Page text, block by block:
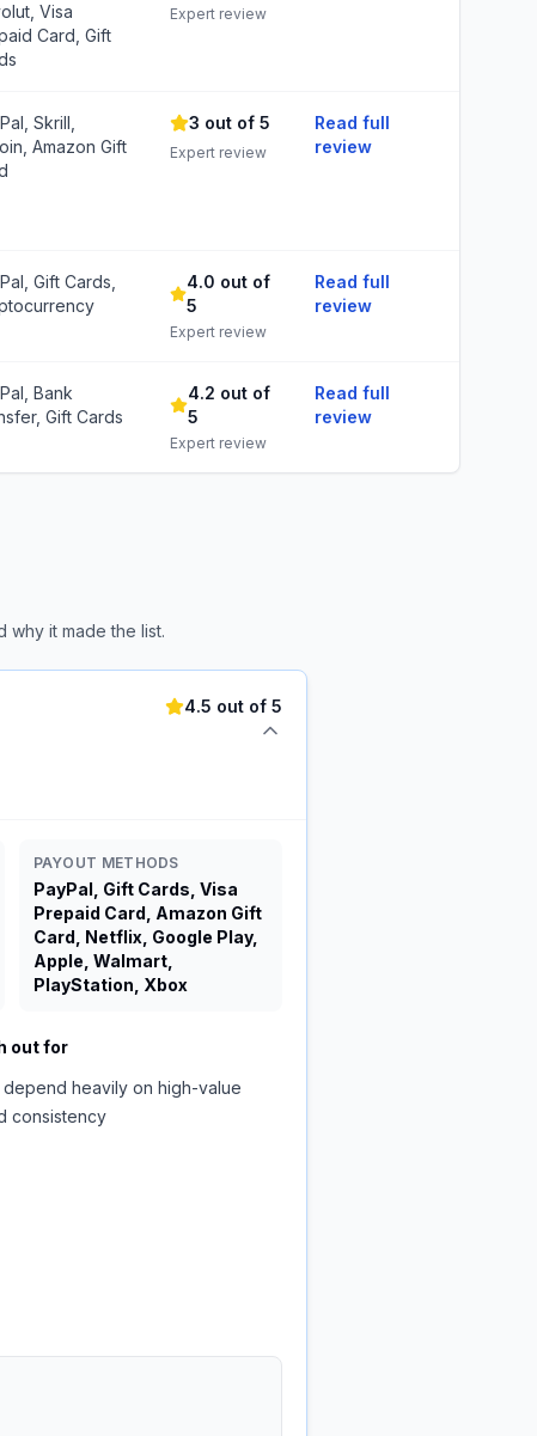
Visa
Card, Gift
Expert review
Skrill,
Amazon Gift
3 out of 5
Expert review
Read full
review
Gift Cards,
4.0 out of
5
Expert review
Read full
review
Bank
Gift Cards
4.2 out of
5
Expert review
Read full
review
why it made the list.
4.5 out of 5
PAYOUT METHODS
PayPal, Gift Cards, Visa
Prepaid Card, Amazon Gift
Card, Netflix, Google Play,
Apple, Walmart,
PlayStation, Xbox
out for
depend heavily on high-value
consistency